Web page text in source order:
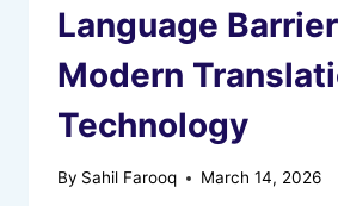
Language
Modern
Technology
By Sahil Farooq March 14, 2026